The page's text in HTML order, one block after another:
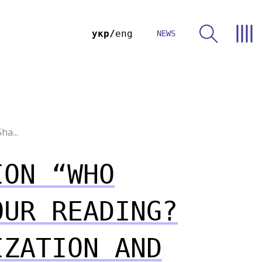
укр eng NEWS
“WHO
READING?
AND